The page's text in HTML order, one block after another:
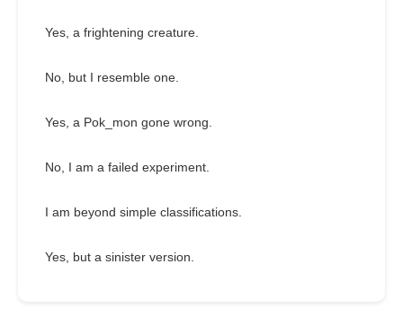
Yes, a frightening creature.
No, but I resemble one.
Yes, a Pok_mon gone wrong.
No, I am a failed experiment.
I am beyond simple classifications.
Yes, but a sinister version.